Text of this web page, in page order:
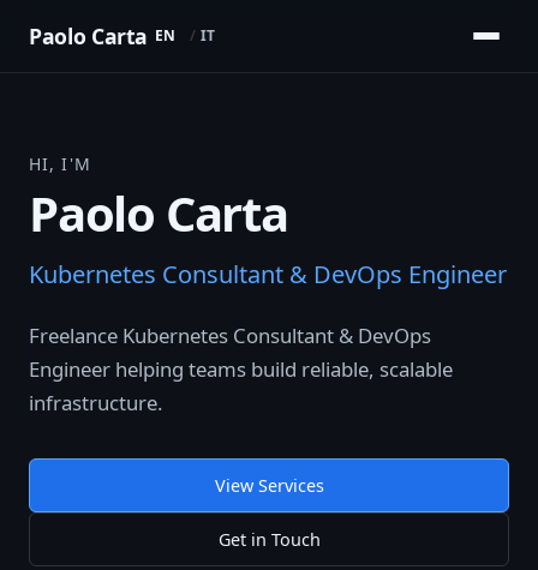
Paolo Carta EN IT
HI, I'M
Paolo Carta
Kubernetes Consultant & DevOps Engineer
Freelance Kubernetes Consultant & DevOps
Engineer helping teams build reliable, scalable
infrastructure.
View Services
Get in Touch